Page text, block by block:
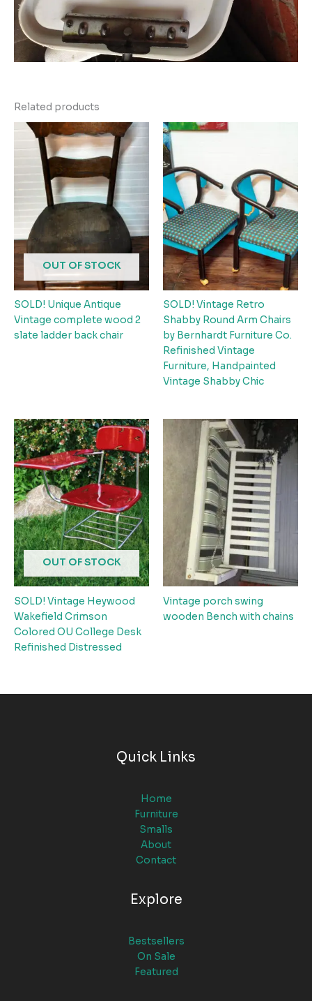
Related products
OUT OF STOCK
SOLD! Unique Antique
Vintage complete wood 2
slate ladder back chair
SOLD! Vintage Retro
Shabby Round Arm Chairs
by Bernhardt Furniture Co.
Refinished Vintage
Furniture, Handpainted
Vintage Shabby Chic
OUT OF STOCK
SOLD! Vintage Heywood
Wakefield Crimson
Colored OU College Desk
Refinished Distressed
Vintage porch swing
wooden Bench with chains
Quick Links
Home
Furniture
Smalls
About
Contact
Explore
Bestsellers
On Sale
Featured